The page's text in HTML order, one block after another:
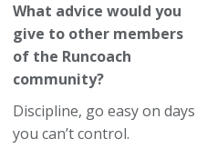
What advice would you
give to other members
of the Runcoach
community?
Discipline, go easy on days
you can’t control.